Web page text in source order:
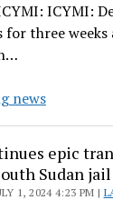
ICYMI:
for three
newsLondoner
trans-
Africa
epic
Sudan jail
1, 2024 4:23 PM |